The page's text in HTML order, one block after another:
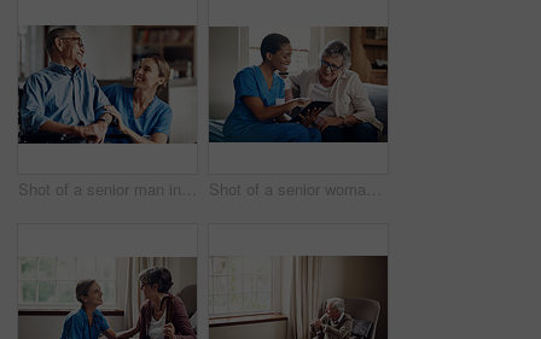
Shot of a senior man in a wheelchair being cared for by a nurse at home Shot of a senior woman using a digital tablet with a nurse on the sofa at home